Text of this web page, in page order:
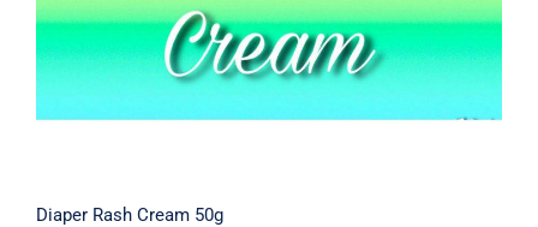
Diaper Rash Cream 50g